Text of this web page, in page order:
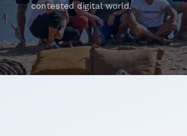
contested digital world.